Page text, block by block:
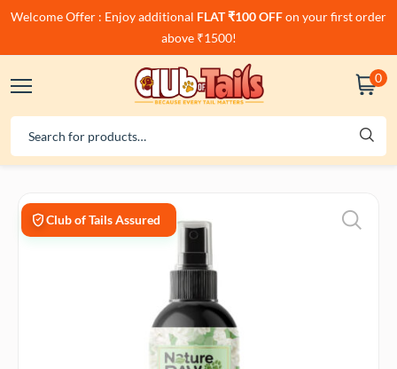
Welcome Offer : Enjoy additional FLAT ₹100 OFFon your first order
above ₹1500!
0
Club of Tails Assured